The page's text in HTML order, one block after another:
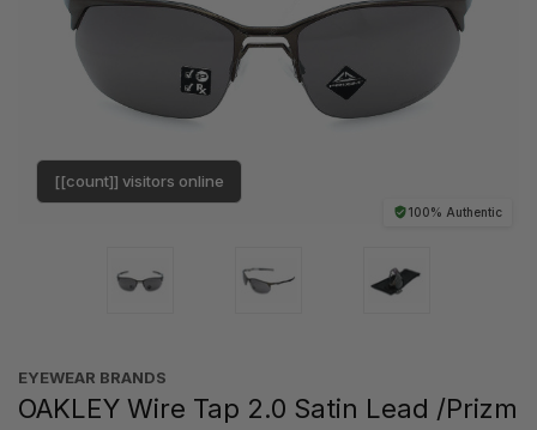
100% Authentic
[[count]] visitors online
EYEWEAR BRANDS
OAKLEY Wire Tap 2.0 Satin Lead /Prizm